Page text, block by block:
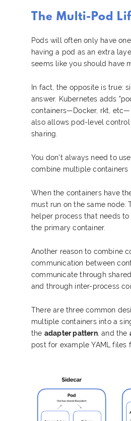
The Multi-Pod
Pods will often only have
having a pod as an extra
seems like you should have
In fact, the opposite is true:
answer. Kubernetes adds
containers—Docker, rkt,
also allows pod-level
sharing.
You don't always need to
combine multiple containers
When the containers have
must run on the same node.
helper process that needs
the primary container.
Another reason to combine
communication between
communicate through
and through inter-process
There are three common
multiple containers into a
the adapter pattern, and the
post for example YAML files